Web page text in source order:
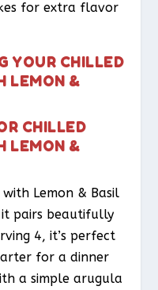
for extra flavor
YOUR CHILLED
LEMON &
CHILLED
LEMON &
Lemon & Basil
it pairs beautifully
4, it’s perfect
for a dinner
a simple arugula